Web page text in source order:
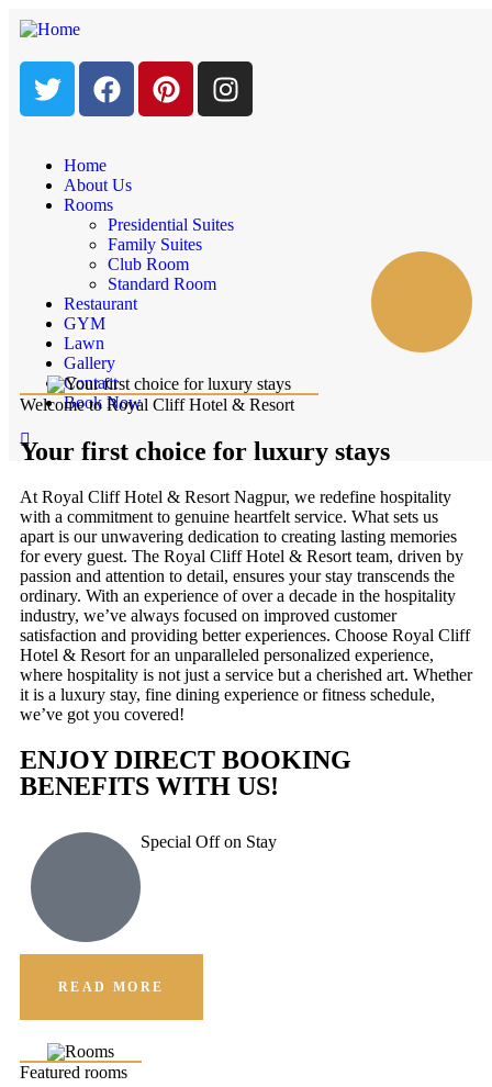
Home
About Us
Rooms
Presidential Suites
Family Suites
Club Room
Standard Room
Restaurant
GYM
Lawn
Gallery
Contact
Book Now
Welcome to Royal Cliff Hotel & Resort
Your first choice for luxury stays
At Royal Cliff Hotel & Resort Nagpur, we redefine hospitality
with a commitment to genuine heartfelt service. What sets us
apart is our unwavering dedication to creating lasting memories
for every guest. The Royal Cliff Hotel & Resort team, driven by
passion and attention to detail, ensures your stay transcends the
ordinary. With an experience of over a decade in the hospitality
industry, we’ve always focused on improved customer
satisfaction and providing better experiences. Choose Royal Cliff
Hotel & Resort for an unparalleled personalized experience,
where hospitality is not just a service but a cherished art. Whether
it is a luxury stay, fine dining experience or fitness schedule,
we’ve got you covered!
ENJOY DIRECT BOOKING
BENEFITS WITH US!
Special Off on Stay
READ MORE
Featured rooms